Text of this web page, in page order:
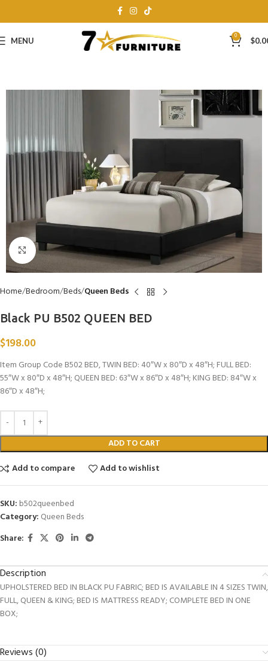
MENU 0 $
Click to enlarge
Home Bedroom Beds Queen Beds
Black PU B502 QUEEN BED
$198.00
Item Group Code B502 BED, TWIN BED: 40″W x 80″D x 48″H; FULL BED:
55″W x 80″D x 48″H; QUEEN BED: 63″W x 86″D x 48″H; KING BED: 84″W x
86″D x 48″H;
ADD TO CART
Add to compare
Add to wishlist
SKU: b502queenbed
Category: Queen Beds
Share:
Description
UPHOLSTERED BED IN BLACK PU FABRIC; BED IS AVAILABLE IN 4 SIZES TWIN,
FULL, QUEEN & KING; BED IS MATTRESS READY; COMPLETE BED IN ONE
BOX;
Reviews (0)